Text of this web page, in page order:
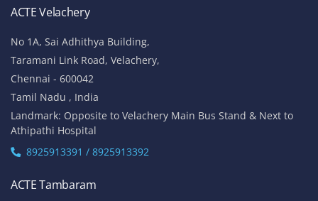
ACTE Velachery
No 1A, Sai Adhithya Building,
Taramani Link Road, Velachery,
Chennai - 600042
Tamil Nadu , India
Landmark: Opposite to Velachery Main Bus Stand & Next to
Athipathi Hospital
8925913391 / 8925913392
ACTE Tambaram